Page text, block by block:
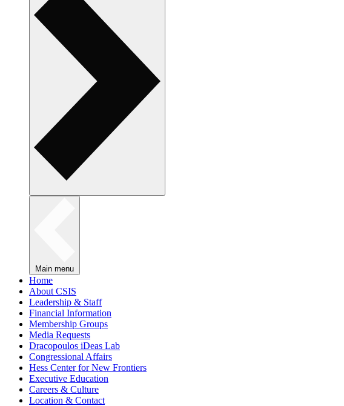
Main menu
Home
About CSIS
Leadership & Staff
Financial Information
Membership Groups
Media Requests
Dracopoulos iDeas Lab
Congressional Affairs
Hess Center for New Frontiers
Executive Education
Careers & Culture
Location & Contact